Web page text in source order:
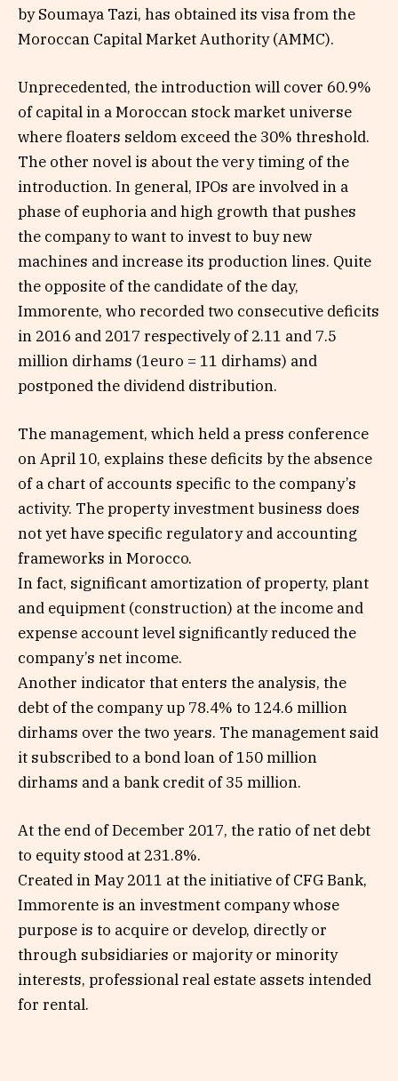
by Soumaya Tazi, has obtained its visa from the
Moroccan Capital Market Authority (AMMC).
Unprecedented, the introduction will cover 60.9%
of capital in a Moroccan stock market universe
where floaters seldom exceed the 30% threshold.
The other novel is about the very timing of the
introduction. In general, IPOs are involved in a
phase of euphoria and high growth that pushes
the company to want to invest to buy new
machines and increase its production lines. Quite
the opposite of the candidate of the day,
Immorente, who recorded two consecutive deficits
in 2016 and 2017 respectively of 2.11 and 7.5
million dirhams (1euro = 11 dirhams) and
postponed the dividend distribution.
The management, which held a press conference
on April 10, explains these deficits by the absence
of a chart of accounts specific to the company’s
activity. The property investment business does
not yet have specific regulatory and accounting
frameworks in Morocco.
In fact, significant amortization of property, plant
and equipment (construction) at the income and
expense account level significantly reduced the
company’s net income.
Another indicator that enters the analysis, the
debt of the company up 78.4% to 124.6 million
dirhams over the two years. The management said
it subscribed to a bond loan of 150 million
dirhams and a bank credit of 35 million.
At the end of December 2017, the ratio of net debt
to equity stood at 231.8%.
Created in May 2011 at the initiative of CFG Bank,
Immorente is an investment company whose
purpose is to acquire or develop, directly or
through subsidiaries or majority or minority
interests, professional real estate assets intended
for rental.